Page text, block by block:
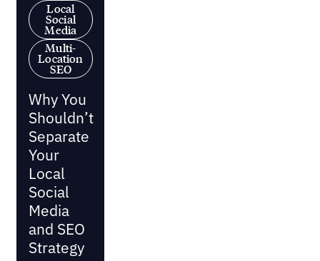
Local
Social
Media
Multi-
Location
SEO
Why You
Shouldn’t
Separate
Your
Local
Social
Media
and SEO
Strategy